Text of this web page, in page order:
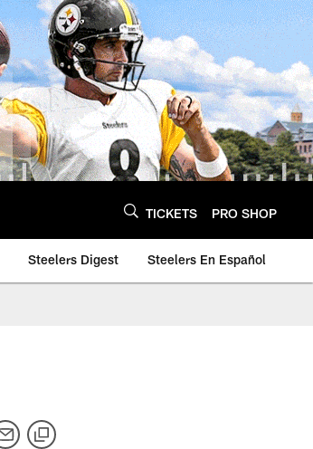
TICKETS PRO SHOP
Steelers Digest Steelers En Español